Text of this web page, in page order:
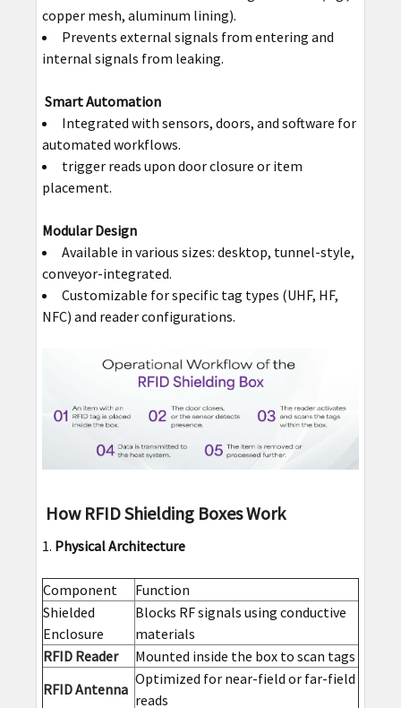
copper mesh, aluminum lining).
Prevents external signals from entering and
internal signals from leaking.
Smart Automation
Integrated with sensors, doors, and software for
automated workflows.
trigger reads upon door closure or item
placement.
Modular Design
Available in various sizes: desktop, tunnel-style,
conveyor-integrated.
Customizable for specific tag types (UHF, HF,
NFC) and reader configurations.
How RFID Shielding Boxes Work
Physical Architecture
Component
Function
Shielded
Enclosure
Blocks RF signals using conductive
materials
RFID Reader
Mounted inside the box to scan tags
RFID Antenna
Optimized for near-field or far-field
reads